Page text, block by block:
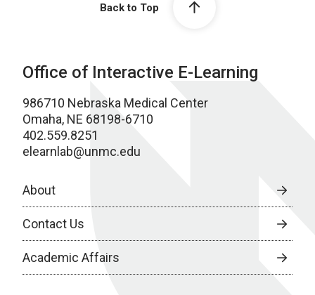
Back to Top
Office of Interactive E-Learning
986710 Nebraska Medical Center
Omaha, NE 68198-6710
402.559.8251
elearnlab@unmc.edu
About
Contact Us
Academic Affairs